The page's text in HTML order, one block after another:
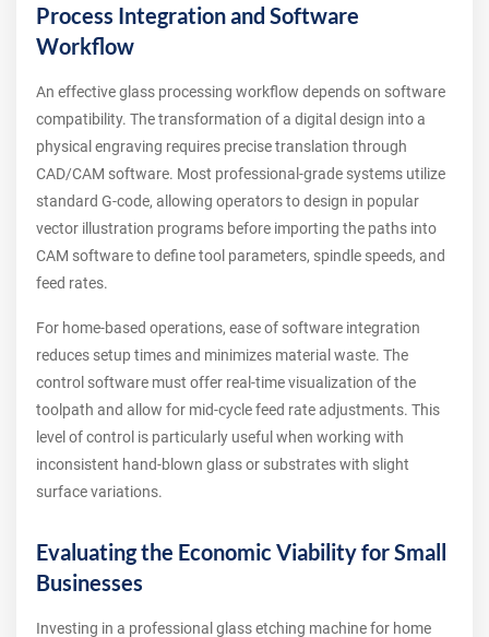
Process Integration and Software
Workflow
An effective glass processing workflow depends on software
compatibility. The transformation of a digital design into a
physical engraving requires precise translation through
CAD/CAM software. Most professional-grade systems utilize
standard G-code, allowing operators to design in popular
vector illustration programs before importing the paths into
CAM software to define tool parameters, spindle speeds, and
feed rates.
For home-based operations, ease of software integration
reduces setup times and minimizes material waste. The
control software must offer real-time visualization of the
toolpath and allow for mid-cycle feed rate adjustments. This
level of control is particularly useful when working with
inconsistent hand-blown glass or substrates with slight
surface variations.
Evaluating the Economic Viability for Small
Businesses
Investing in a professional glass etching machine for home